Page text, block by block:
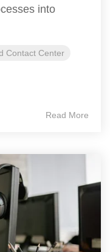
into
Contact Center
Read More